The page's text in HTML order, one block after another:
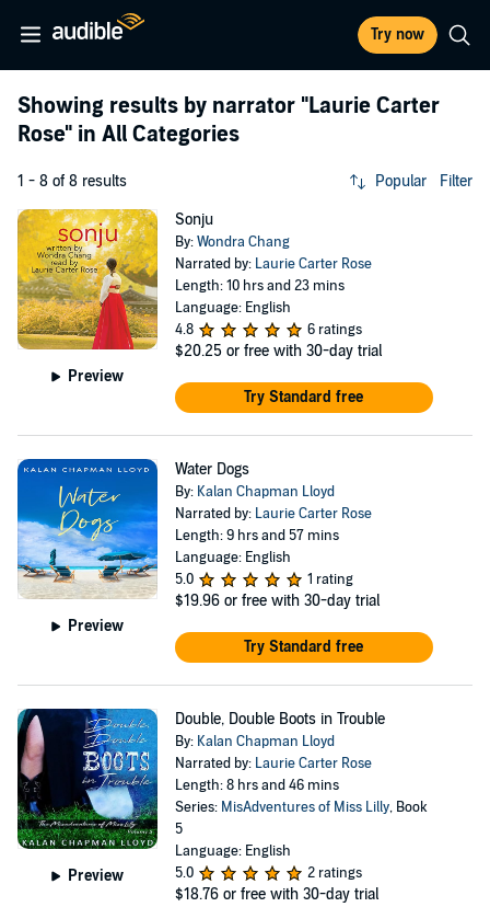
Try now
Showing results by narrator "Laurie Carter
Rose" in All Categories
1 - 8 of 8 results Popular Filter
Preview
Sonju
By:Wondra Chang
Narrated by: Laurie Carter Rose
Length: 10 hrs and 23 mins
Language: English
4.8
6 ratings
$20.25 or free with 30-day trial
Try Standard free
Preview
Water Dogs
By: Kalan Chapman Lloyd
Narrated by: Laurie Carter Rose
Length: 9 hrs and 57 mins
Language: English
5.0
1 rating
$19.96 or free with 30-day trial
Try Standard free
Preview
Double, Double Boots in Trouble
By: Kalan Chapman Lloyd
Narrated by: Laurie Carter Rose
Length: 8 hrs and 46 mins
Series: MisAdventures of Miss Lilly, Book
5
Language: English
5.0
2 ratings
$18.76 or free with 30-day trial